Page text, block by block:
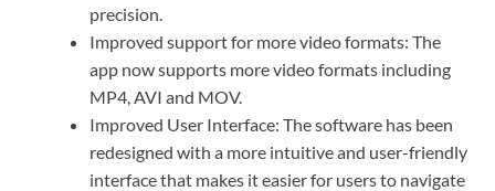
precision.
Improved support for more video formats: The
app now supports more video formats including
MP4, AVI and MOV.
Improved User Interface: The software has been
redesigned with a more intuitive and user-friendly
interface that makes it easier for users to navigate